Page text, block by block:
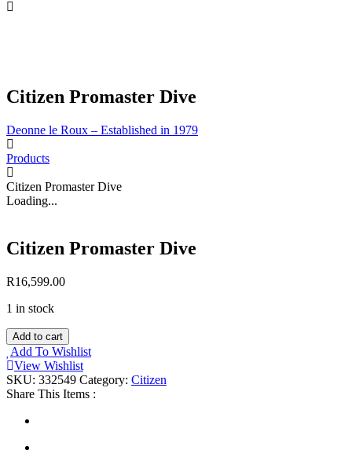
Citizen Promaster Dive
Deonne le Roux – Established in 1979
Products
Citizen Promaster Dive
Loading...
Citizen Promaster Dive
R16,599.00
1 in stock
Citizen
Promaster
Dive
quantity
Add to cart
Add To Wishlist
View Wishlist
SKU: 332549 Category: Citizen
Share This Items :